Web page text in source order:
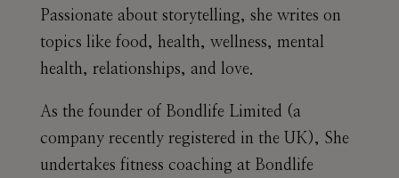
Passionate about storytelling, she writes on
topics like food, health, wellness, mental
health, relationships, and love.
As the founder of Bondlife Limited (a
company recently registered in the UK), She
undertakes fitness coaching at Bondlife